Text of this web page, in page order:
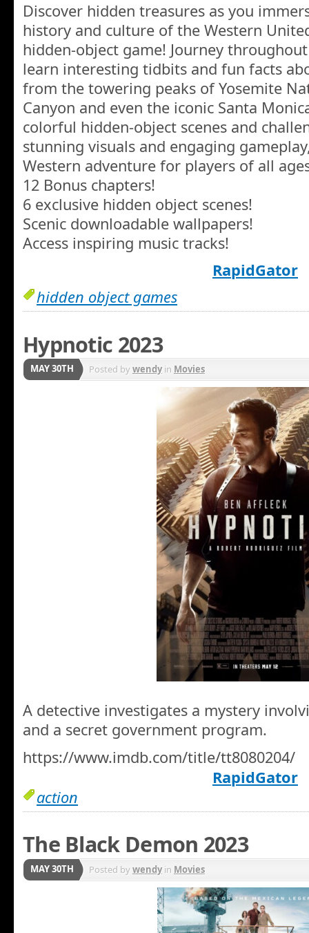
Discover hidden treasures as you
history and culture of the Western
hidden-object game! Journey
learn interesting tidbits and fun facts
from the towering peaks of Yosemite
Canyon and even the iconic Santa
colorful hidden-object scenes and
stunning visuals and engaging
Western adventure for players of all
12 Bonus chapters!
6 exclusive hidden object scenes!
Scenic downloadable wallpapers!
Access inspiring music tracks!
RapidGator
hidden object games
Hypnotic 2023
MAY 30TH Posted bywendyin Movies
A detective investigates a mystery
and a secret government program.
https://www.imdb.com/title/tt8080204/
RapidGator
action
The Black Demon 2023
MAY 30TH Posted bywendyin Movies